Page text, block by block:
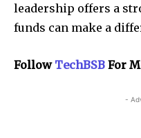
leadership offers a
funds can make a
Follow TechBSB For
-